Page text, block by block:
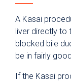
A Kasai
liver directly to
blocked bile
be in fairly
If the Kasai